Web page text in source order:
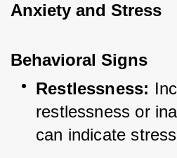
Anxiety and Stress
Behavioral Signs
Restlessness:
restlessness or
can indicate